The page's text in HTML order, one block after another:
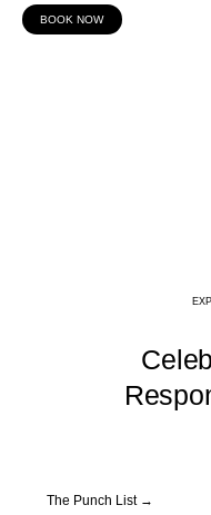
BOOK NOW
The Punch List →